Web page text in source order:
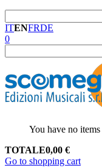
ITENFRDE
0
You have no
TOTALE0,00 €
Go to shopping cart